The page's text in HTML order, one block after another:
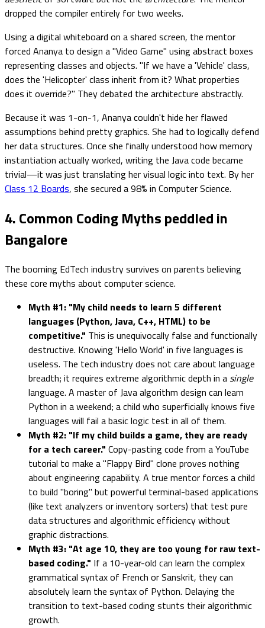
dropped the compiler entirely for two weeks.
Using a digital whiteboard on a shared screen, the mentor
forced Ananya to design a "Video Game" using abstract boxes
representing classes and objects. "If we have a 'Vehicle' class,
does the 'Helicopter' class inherit from it? What properties
does it override?" They debated the architecture abstractly.
Because it was 1-on-1, Ananya couldn't hide her flawed
assumptions behind pretty graphics. She had to logically defend
her data structures. Once she finally understood how memory
instantiation actually worked, writing the Java code became
trivial—it was just translating her visual logic into text. By her
Class 12 Boards, she secured a 98% in Computer Science.
4. Common Coding Myths peddled in
Bangalore
The booming EdTech industry survives on parents believing
these core myths about computer science.
Myth #1: "My child needs to learn 5 different
languages (Python, Java, C++, HTML) to be
competitive." This is unequivocally false and functionally
destructive. Knowing 'Hello World' in five languages is
useless. The tech industry does not care about language
breadth; it requires extreme algorithmic depth in a single
language. A master of Java algorithm design can learn
Python in a weekend; a child who superficially knows five
languages will fail a basic logic test in all of them.
Myth #2: "If my child builds a game, they are ready
for a tech career." Copy-pasting code from a YouTube
tutorial to make a "Flappy Bird" clone proves nothing
about engineering capability. A true mentor forces a child
to build "boring" but powerful terminal-based applications
(like text analyzers or inventory sorters) that test pure
data structures and algorithmic efficiency without
graphic distractions.
Myth #3: "At age 10, they are too young for raw text-
based coding." If a 10-year-old can learn the complex
grammatical syntax of French or Sanskrit, they can
absolutely learn the syntax of Python. Delaying the
transition to text-based coding stunts their algorithmic
growth.